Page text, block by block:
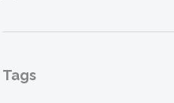
Tags